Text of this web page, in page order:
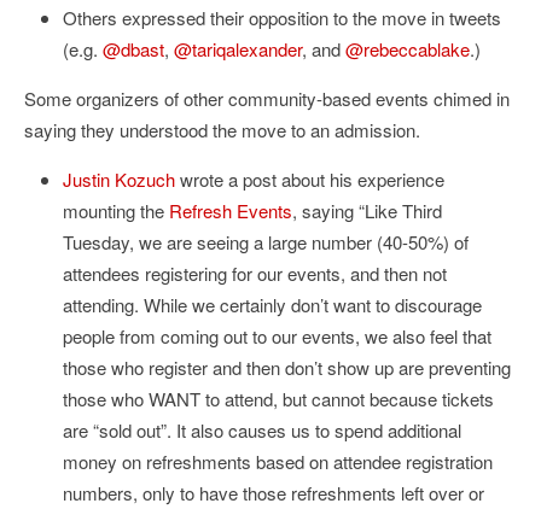
Others expressed their opposition to the move in tweets
(e.g. @dbast, @tariqalexander, and@rebeccablake.)
Some organizers of other community-based events chimed in
saying they understood the move to an admission.
Justin Kozuchwrote a post about his experience
mounting the Refresh Events, saying “Like Third
Tuesday, we are seeing a large number (40-50%) of
attendees registering for our events, and then not
attending. While we certainly don’t want to discourage
people from coming out to our events, we also feel that
those who register and then don’t show up are preventing
those who WANT to attend, but cannot because tickets
are “sold out”. It also causes us to spend additional
money on refreshments based on attendee registration
numbers, only to have those refreshments left over or